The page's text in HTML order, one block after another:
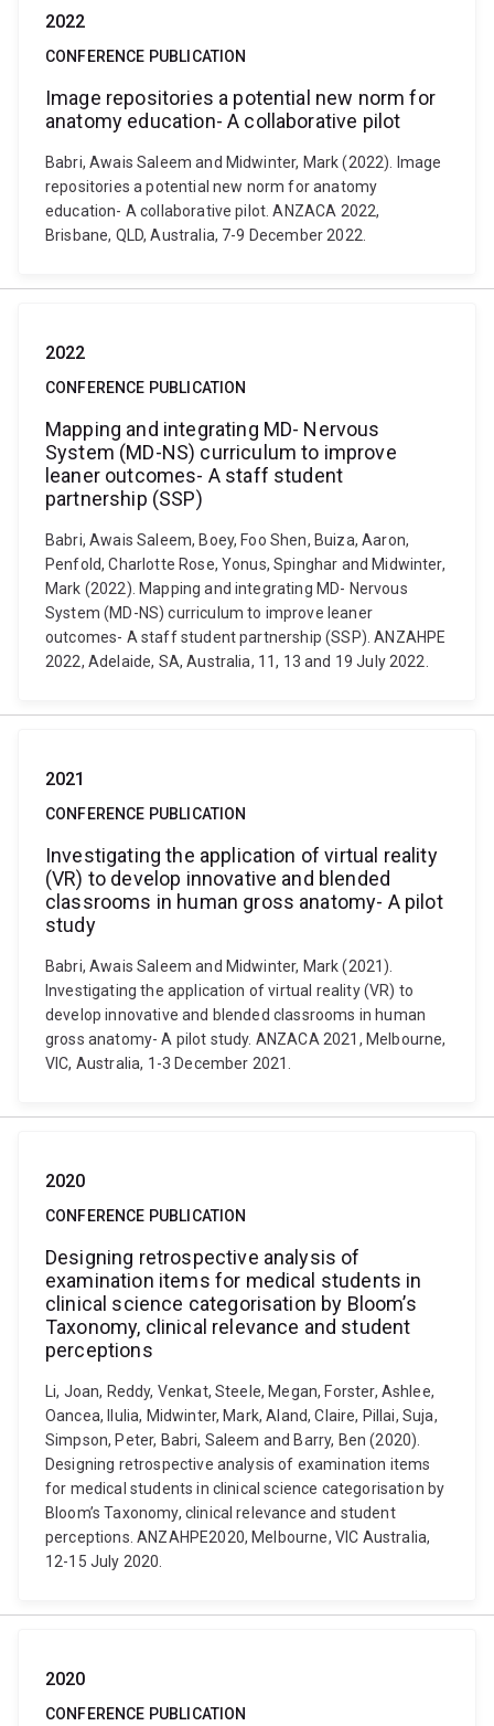
2022
CONFERENCE PUBLICATION
Image repositories a potential new norm for
anatomy education- A collaborative pilot
Babri, Awais Saleem and Midwinter, Mark (2022). Image
repositories a potential new norm for anatomy
education- A collaborative pilot. ANZACA 2022,
Brisbane, QLD, Australia, 7-9 December 2022.
2022
CONFERENCE PUBLICATION
Mapping and integrating MD- Nervous
System (MD-NS) curriculum to improve
leaner outcomes- A staff student
partnership (SSP)
Babri, Awais Saleem, Boey, Foo Shen, Buiza, Aaron,
Penfold, Charlotte Rose, Yonus, Spinghar and Midwinter,
Mark (2022). Mapping and integrating MD- Nervous
System (MD-NS) curriculum to improve leaner
outcomes- A staff student partnership (SSP). ANZAHPE
2022, Adelaide, SA, Australia, 11, 13 and 19 July 2022.
2021
CONFERENCE PUBLICATION
Investigating the application of virtual reality
(VR) to develop innovative and blended
classrooms in human gross anatomy- A pilot
study
Babri, Awais Saleem and Midwinter, Mark (2021).
Investigating the application of virtual reality (VR) to
develop innovative and blended classrooms in human
gross anatomy- A pilot study. ANZACA 2021, Melbourne,
VIC, Australia, 1-3 December 2021.
2020
CONFERENCE PUBLICATION
Designing retrospective analysis of
examination items for medical students in
clinical science categorisation by Bloom’s
Taxonomy, clinical relevance and student
perceptions
Li, Joan, Reddy, Venkat, Steele, Megan, Forster, Ashlee,
Oancea, Ilulia, Midwinter, Mark, Aland, Claire, Pillai, Suja,
Simpson, Peter, Babri, Saleem and Barry, Ben (2020).
Designing retrospective analysis of examination items
for medical students in clinical science categorisation by
Bloom’s Taxonomy, clinical relevance and student
perceptions. ANZAHPE2020, Melbourne, VIC Australia,
12-15 July 2020.
2020
CONFERENCE PUBLICATION